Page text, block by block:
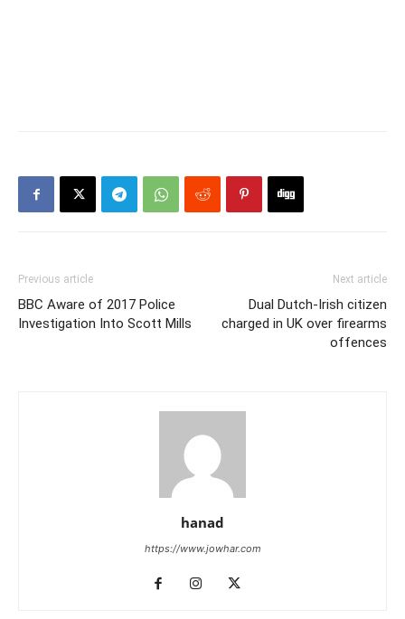
Previous article
BBC Aware of 2017 Police
Investigation Into Scott Mills
Next article
Dual Dutch-Irish citizen
charged in UK over firearms
offences
hanad
https://www.jowhar.com